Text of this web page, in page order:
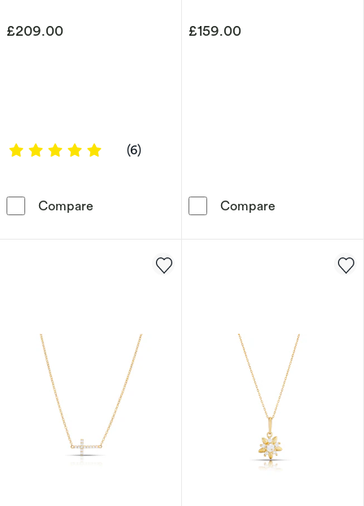
£209.00
5 out of 5 stars
(6)
Compare 9ct Yellow Gold Cubic Zirconia Channel Set
£159.00
Compare